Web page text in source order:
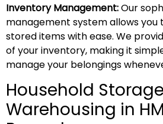
Inventory Management:Our
management system allows
stored items with ease. We
of your inventory, making it
manage your belongings
Household
Warehousing in